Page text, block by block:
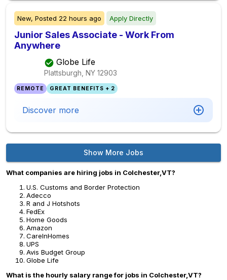
New, Posted 22 hours ago Apply Directly
Junior Sales Associate - Work From
Anywhere
Globe Life
Plattsburgh, NY 12903
REMOTE GREAT BENEFITS + 2
Discover more
Show More Jobs
What companies are hiring jobs in Colchester,VT?
U.S. Customs and Border Protection
Adecco
R and J Hotshots
FedEx
Home Goods
Amazon
CareInHomes
UPS
Avis Budget Group
Globe Life
What is the hourly salary range for jobs in Colchester,VT?